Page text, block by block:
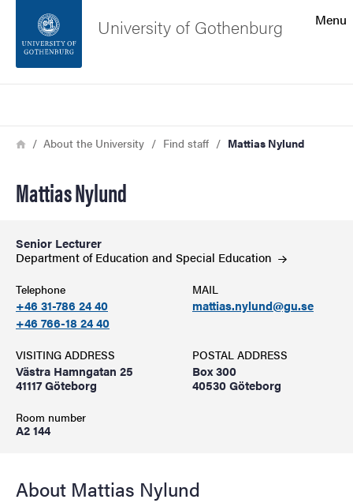
Footer
Menu
University of Gothenburg
Breadcrumb
HomeAbout the University Find staff Mattias Nylund
Mattias Nylund
Senior Lecturer
Department of Education and Special Education
Telephone
+46 31-786 24 40
+46 766-18 24 40
MAIL
mattias.nylund@gu.se
VISITING ADDRESS
Västra Hamngatan 25
41117 Göteborg
Room number
A2 144
POSTAL ADDRESS
Box 300
40530 Göteborg
About Mattias Nylund